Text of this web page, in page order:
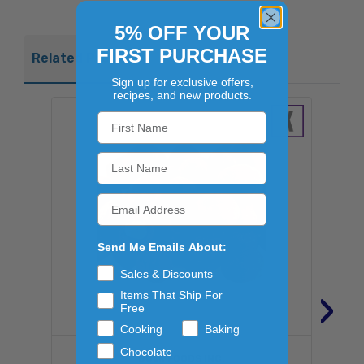
Related Products
BULK FOODS INC.
›
5% OFF YOUR
FIRST PURCHASE
Sign up for exclusive offers,
recipes, and new products.
Send Me Emails About:
Sales & Discounts
Items That Ship For
Free
Cooking
Baking
Chocolate